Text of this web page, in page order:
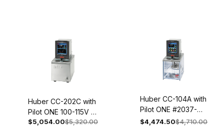
Huber CC-202C with
Pilot ONE 100-115V 1~
50/60Hz 2003-
$5,054.00$5,320.00
Huber CC-104A with
Pilot ONE #2037-
0058-01
$4,474.50$4,710.00